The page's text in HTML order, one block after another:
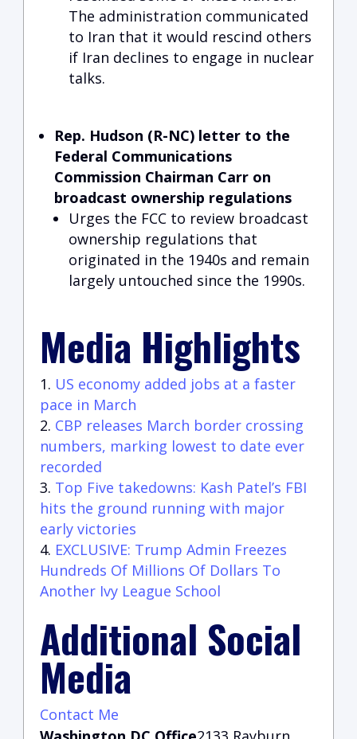
The administration communicated
to Iran that it would rescind others
if Iran declines to engage in nuclear
talks.
Rep. Hudson (R-NC) letter to the
Federal Communications
Commission Chairman Carr on
broadcast ownership regulations
Urges the FCC to review broadcast
ownership regulations that
originated in the 1940s and remain
largely untouched since the 1990s.
Media Highlights
US economy added jobs at a faster
pace in March
CBP releases March border crossing
numbers, marking lowest to date ever
recorded
Top Five takedowns: Kash Patel’s FBI
hits the ground running with major
early victories
EXCLUSIVE: Trump Admin Freezes
Hundreds Of Millions Of Dollars To
Another Ivy League School
Additional Social
Media
Contact Me